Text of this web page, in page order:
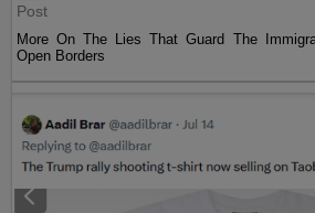
Post
More On The Lies That Guard The
Open Borders